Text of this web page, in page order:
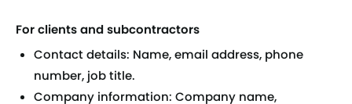
For clients and subcontractors
Contact details: Name, email address, phone
number, job title.
Company information: Company name,